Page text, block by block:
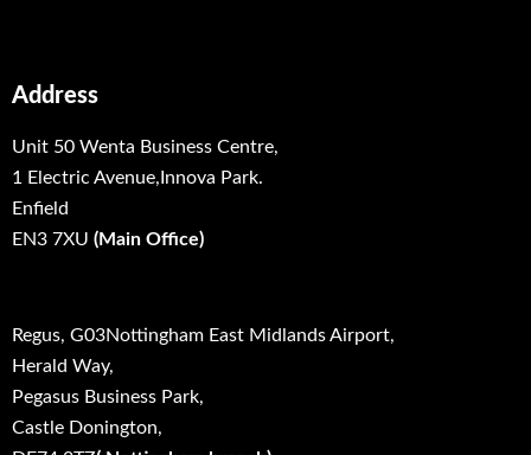
Address
Unit 50 Wenta Business Centre,
1 Electric Avenue,Innova Park.
Enfield
EN3 7XU (Main Office)
Regus, G03Nottingham East Midlands Airport,
Herald Way,
Pegasus Business Park,
Castle Donington,